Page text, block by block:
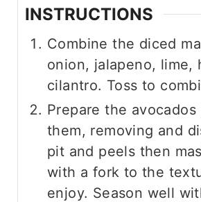
INSTRUCTIONS
Combine the diced
onion, jalapeno, lime,
cilantro. Toss to
Prepare the
them, removing and
pit and peels then
with a fork to the
enjoy. Season well